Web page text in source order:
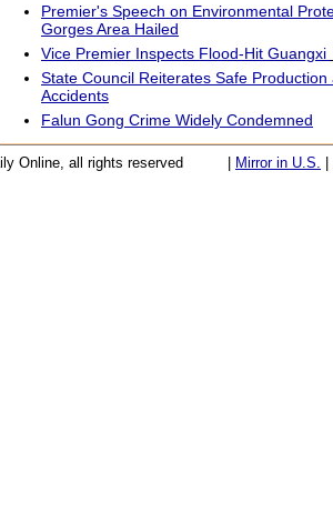
Premier's Speech on Environmental
Gorges Area Hailed
Vice Premier Inspects Flood-Hit Guangxi
State Council Reiterates Safe
Accidents
Falun Gong Crime Widely Condemned
Online, all rights reserved Mirror in U.S.